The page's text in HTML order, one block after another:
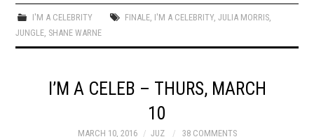
I'M A CELEBRITY FINALE, I'M A CELEBRITY, JULIA MORRIS,
JUNGLE SHANE WARNE
I’M A CELEB – THURS, MARCH
10
MARCH 10, 2016 JUZ 38 COMMENTS